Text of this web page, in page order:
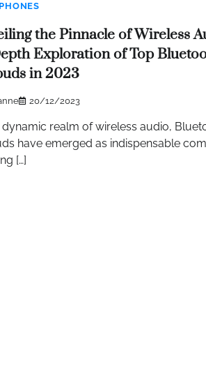
the Pinnacle of Wireless
Exploration of Top
in 2023
20/12/2023
dynamic realm of wireless audio,
have emerged as indispensable
[…]